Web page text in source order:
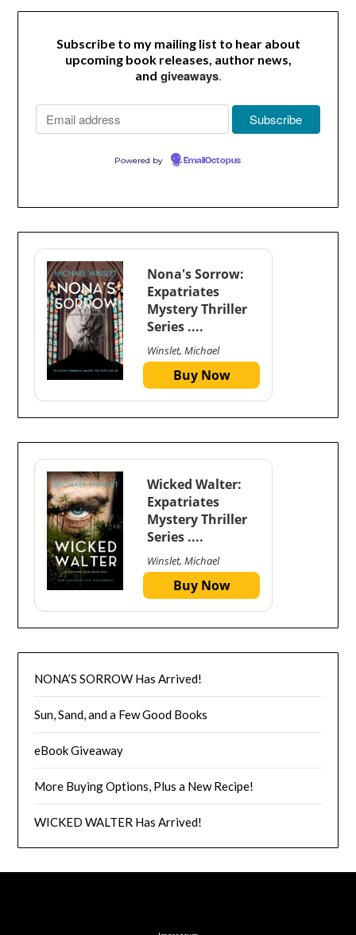
Subscribe to my mailing list to hear about
upcoming book releases, author news,
and giveaways.
Powered by EmailOctopus
Nona's Sorrow:
Expatriates
Mystery Thriller
Series ....
Winslet, Michael
Buy Now
Wicked Walter:
Expatriates
Mystery Thriller
Series ....
Winslet, Michael
Buy Now
NONA’S SORROW Has Arrived!
Sun, Sand, and a Few Good Books
eBook Giveaway
More Buying Options, Plus a New Recipe!
WICKED WALTER Has Arrived!